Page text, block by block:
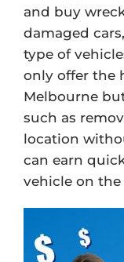
and buy
damaged
type of
only offer the
Melbourne
such as
location
can earn
vehicle on the